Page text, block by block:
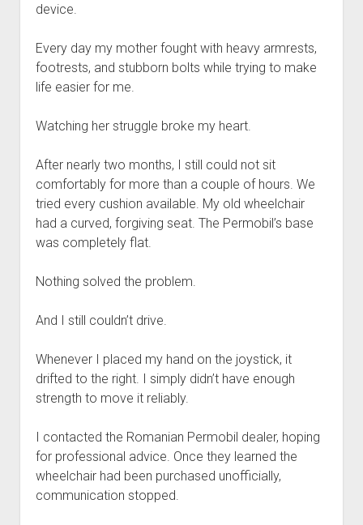
device.
Every day my mother fought with heavy armrests,
footrests, and stubborn bolts while trying to make
life easier for me.
Watching her struggle broke my heart.
After nearly two months, I still could not sit
comfortably for more than a couple of hours. We
tried every cushion available. My old wheelchair
had a curved, forgiving seat. The Permobil’s base
was completely flat.
Nothing solved the problem.
And I still couldn’t drive.
Whenever I placed my hand on the joystick, it
drifted to the right. I simply didn’t have enough
strength to move it reliably.
I contacted the Romanian Permobil dealer, hoping
for professional advice. Once they learned the
wheelchair had been purchased unofficially,
communication stopped.